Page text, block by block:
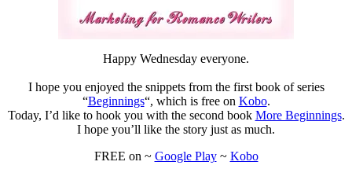
Happy Wednesday everyone.
I hope you enjoyed the snippets from the first book of series
“Beginnings“, which is free on Kobo.
Today, I’d like to hook you with the second book More Beginnings.
I hope you’ll like the story just as much.
FREE on ~ Google Play~ Kobo